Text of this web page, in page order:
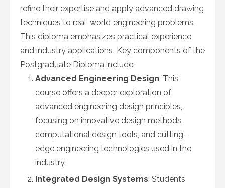
refine their expertise and apply advanced drawing
techniques to real-world engineering problems.
This diploma emphasizes practical experience
and industry applications. Key components of the
Postgraduate Diploma include:
Advanced Engineering Design: This
course offers a deeper exploration of
advanced engineering design principles,
focusing on innovative design methods,
computational design tools, and cutting-
edge engineering technologies used in the
industry.
Integrated Design Systems: Students